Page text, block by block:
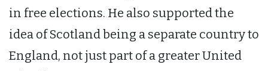
in free elections. He also supported the
idea of Scotland being a separate country to
England, not just part of a greater United